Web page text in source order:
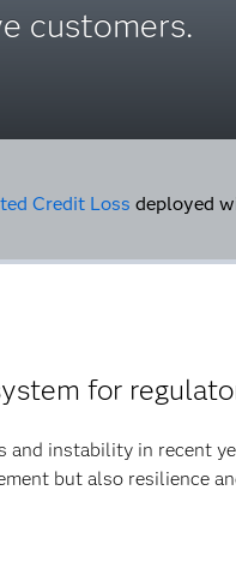
customers.
Credit Loss deployed
for
instability in recent
but also resilience